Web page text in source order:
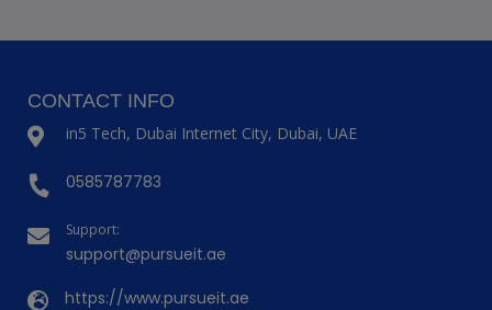
CONTACT INFO
in5 Tech, Dubai Internet City, Dubai, UAE
0585787783
Support:
support@pursueit.ae
https://www.pursueit.ae